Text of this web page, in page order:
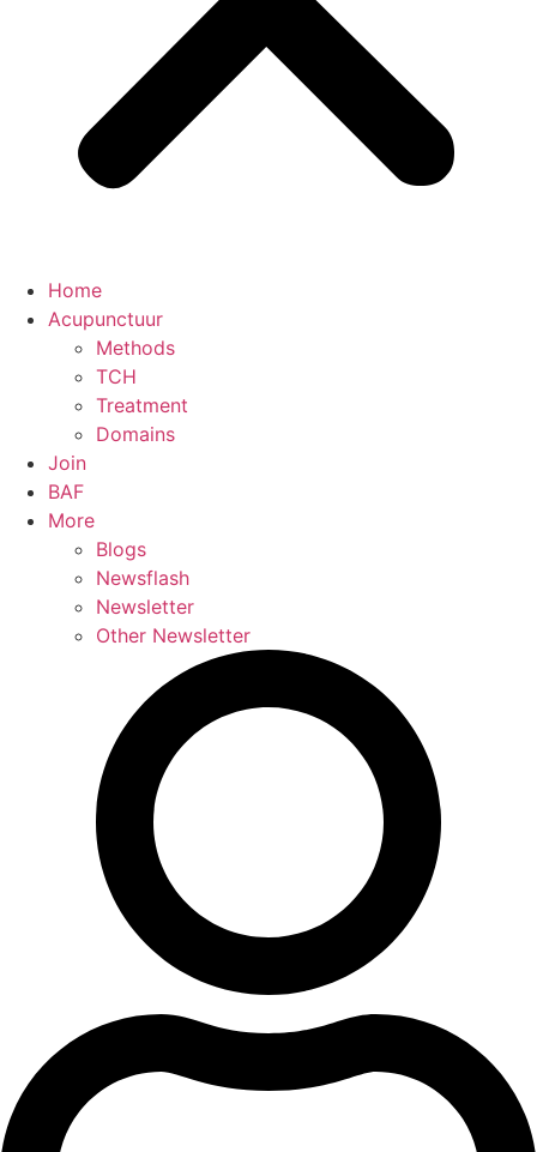
Home
Acupunctuur
Methods
TCH
Treatment
Domains
Join
BAF
More
Blogs
Newsflash
Newsletter
Other Newsletter